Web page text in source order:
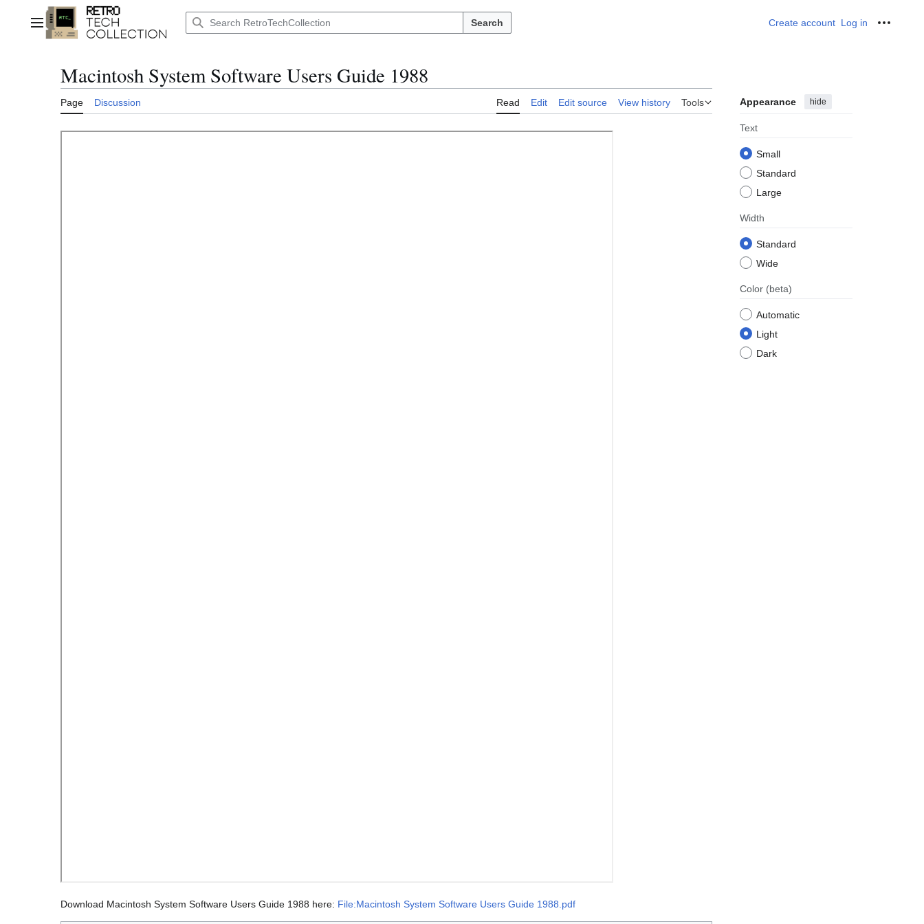
contentMain menu Search Create account Log in
Macintosh System Software Users Guide 1988
Page Discussion Read Edit Edit source View history Tools Appearance hide
Text
Small
Standard
Large
Width
Standard
Wide
Color (beta)
Automatic
Light
Dark
Download Macintosh System Software Users Guide 1988 here: File:Macintosh System Software Users Guide 1988.pdf